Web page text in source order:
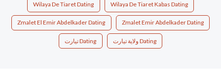
Wilaya De Tiaret Dating Wilaya De Tiaret Kabas Dating
Zmalet El Emir Abdelkader Dating Zmalet Emir Abdelkader Dating
تيارت‎ Dating ولاية تيارت Dating